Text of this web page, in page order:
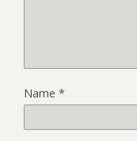
Name *